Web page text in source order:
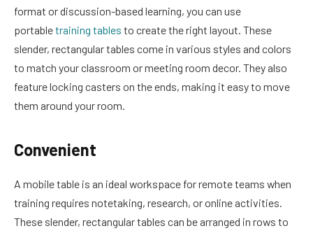
format or discussion-based learning, you can use
portabletraining tables to create the right layout. These
slender, rectangular tables come in various styles and colors
to match your classroom or meeting room decor. They also
feature locking casters on the ends, making it easy to move
them around your room.
Convenient
A mobile table is an ideal workspace for remote teams when
training requires notetaking, research, or online activities.
These slender, rectangular tables can be arranged in rows to